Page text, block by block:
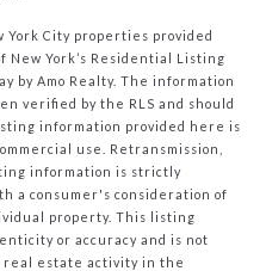
City properties provided
New York’s Residential Listing
by Amo Realty. The information
verified by the RLS and should
information provided here is
use. Retransmission,
information is strictly
a consumer's consideration of
property. This listing
or accuracy and is not
real estate activity in the